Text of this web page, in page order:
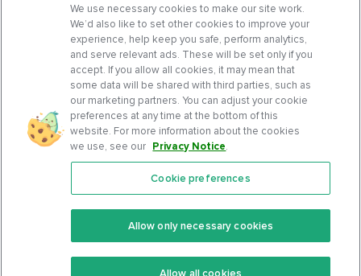
Features
Keto Recipes
Community
Terms Of Service
We use necessary cookies to make our site work.
We’d also like to set other cookies to improve your
experience, help keep you safe, perform analytics,
and serve relevant ads. These will be set only if you
accept. If you allow all cookies, it may mean that
some data will be shared with third parties, such as
our marketing partners. You can adjust your cookie
preferences at any time at the bottom of this
website. For more information about the cookies
we use, see our Privacy Notice.
Cookie preferences
Allow only necessary cookies